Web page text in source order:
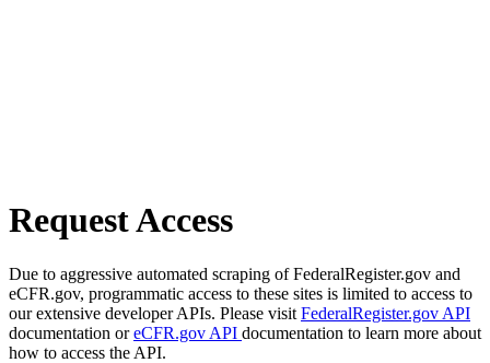
Request Access
Due to aggressive automated scraping of FederalRegister.gov and
eCFR.gov, programmatic access to these sites is limited to access to
our extensive developer APIs. Please visit FederalRegister.gov API
documentation oreCFR.gov API documentation to learn more about
how to access the API.